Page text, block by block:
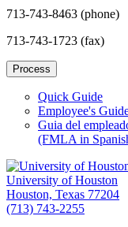
713-743-8463 (phone)
713-743-1723 (fax)
Process
Quick Guide
Employee's
Guia del
(FMLA in
University of Houston
Houston, Texas 77204
(713) 743-2255